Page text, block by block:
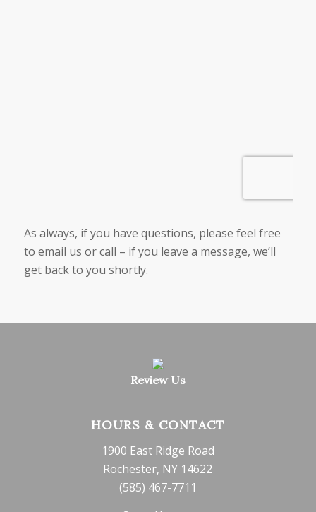
As always, if you have questions, please feel free
to email us or call – if you leave a message, we’ll
get back to you shortly.
Review Us
HOURS & CONTACT
1900 East Ridge Road
Rochester, NY 14622
(585) 467-7711